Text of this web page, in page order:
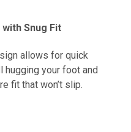
Snug Fit
allows for quick
your foot and
fit that won’t slip.